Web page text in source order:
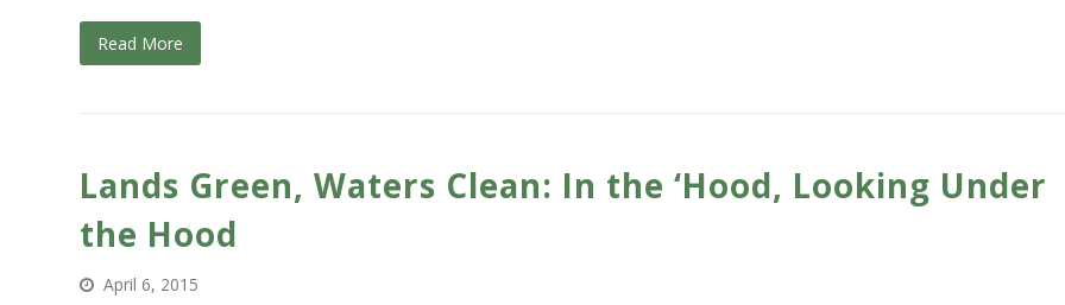
Read More
Lands Green, Waters Clean: In the ‘Hood, Looking Under
the Hood
April 6, 2015